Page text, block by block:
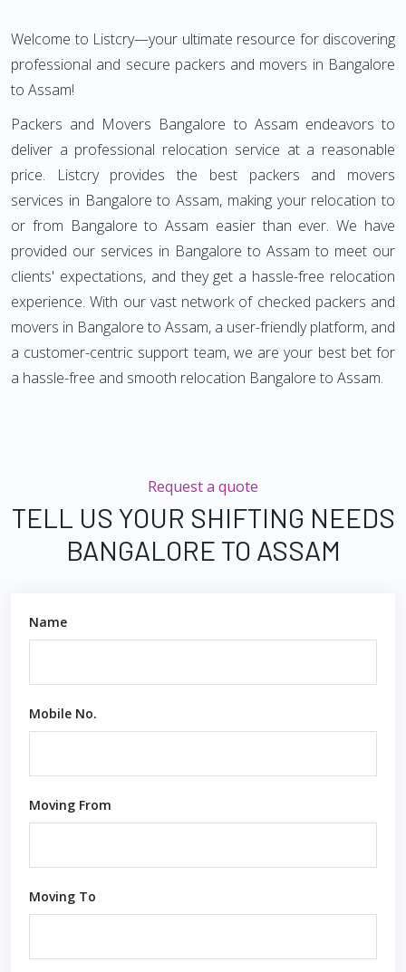
Welcome to Listcry—your ultimate resource for discovering
professional and secure packers and movers in Bangalore
to Assam!
Packers and Movers Bangalore to Assam endeavors to
deliver a professional relocation service at a reasonable
price. Listcry provides the best packers and movers
services in Bangalore to Assam, making your relocation to
or from Bangalore to Assam easier than ever. We have
provided our services in Bangalore to Assam to meet our
clients' expectations, and they get a hassle-free relocation
experience. With our vast network of checked packers and
movers in Bangalore to Assam, a user-friendly platform, and
a customer-centric support team, we are your best bet for
a hassle-free and smooth relocation Bangalore to Assam.
Request a quote
TELL US YOUR SHIFTING NEEDS
BANGALORE TO ASSAM
Name
Mobile No.
Moving From
Moving To